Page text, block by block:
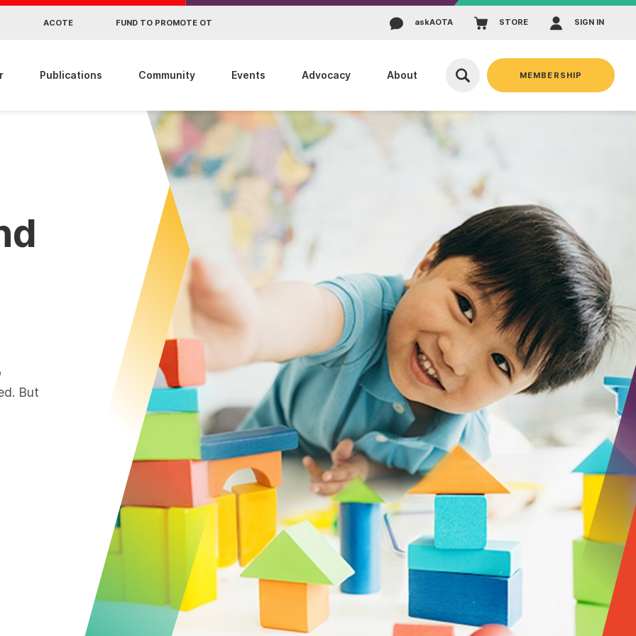
ACOTE FUND TO PROMOTE OT askAOTA STORE SIGN IN
Publications Community Events Advocacy About MEMBERSHIP
But